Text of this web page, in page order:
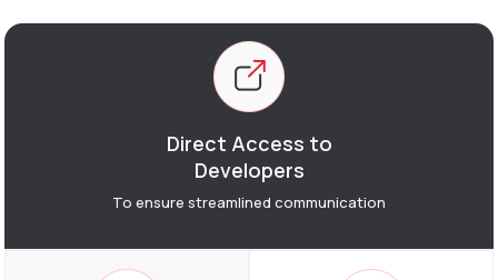
Direct Access to
Developers
To ensure streamlined communication